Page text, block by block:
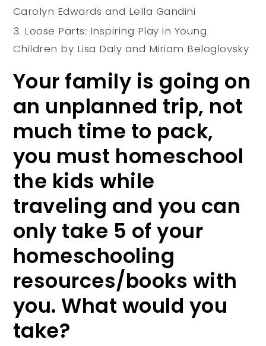
Carolyn Edwards and Lella Gandini
Loose Parts: Inspiring Play in Young
Children by Lisa Daly and Miriam Beloglovsky
Your family is going on
an unplanned trip, not
much time to pack,
you must homeschool
the kids while
traveling and you can
only take 5 of your
homeschooling
resources/books with
you. What would you
take?